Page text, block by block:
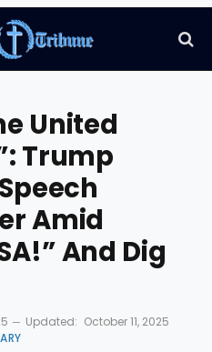
United
Trump
Amid
And Dig
Updated: October 11, 2025